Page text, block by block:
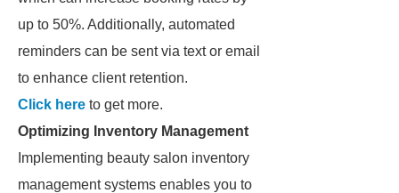
up to 50%. Additionally, automated
reminders can be sent via text or email
to enhance client retention.
Click here to get more.
Optimizing Inventory Management
Implementing beauty salon inventory
management systems enables you to